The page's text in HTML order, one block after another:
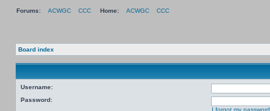
Forums: ACWGC CCC Home: ACWGC
CCC
Board index
Username:
Password:
I forgot my password